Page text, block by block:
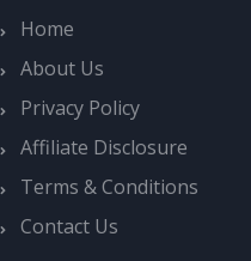
Home
About Us
Privacy Policy
Affiliate Disclosure
Terms & Conditions
Contact Us